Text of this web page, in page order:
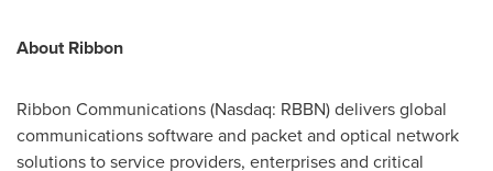
About Ribbon
Ribbon Communications (Nasdaq: RBBN) delivers global
communications software and packet and optical network
solutions to service providers, enterprises and critical